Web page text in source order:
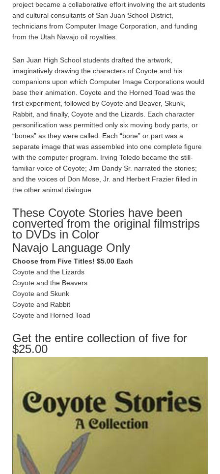
project became a collaborative effort involving the art students
and cultural consultants of San Juan School District,
technicians from Computer Image Corporation, and funding
from the Utah Navajo oil royalties.
San Juan High School students drafted the artwork,
imaginatively drawing the characters of Coyote and his
companions upon which Computer Image Corporations would
base their animation. Coyote and the Horned Toad was the
first experiment, followed by Coyote and Beaver, Skunk,
Rabbit, and finally, Coyote and the Lizards. Each character
personification was permitted only six moving body parts, or
“bones” as they were called. Each “bone” or part was a
separate image that was assembled into one complete figure
with the computer program. Irving Toledo became the still-
familiar voice of Coyote; Jim Dandy Sr. narrated the stories;
and the voices of Don Mose, Jr. and Herbert Frazier filled in
the other animal dialogue.
These Coyote Stories have been
converted from the original filmstrips
to DVDs in Color
Navajo Language Only
Choose from Five Titles! $5.00 Each
Coyote and the Lizards
Coyote and the Beavers
Coyote and Skunk
Coyote and Rabbit
Coyote and Horned Toad
Get the entire collection of five for
$25.00